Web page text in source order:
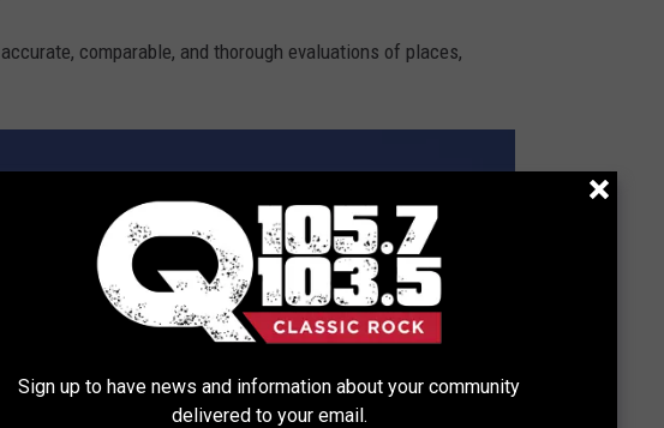
comparable, and thorough evaluations of places,
Sign up to have news and information about your community
delivered to your email.